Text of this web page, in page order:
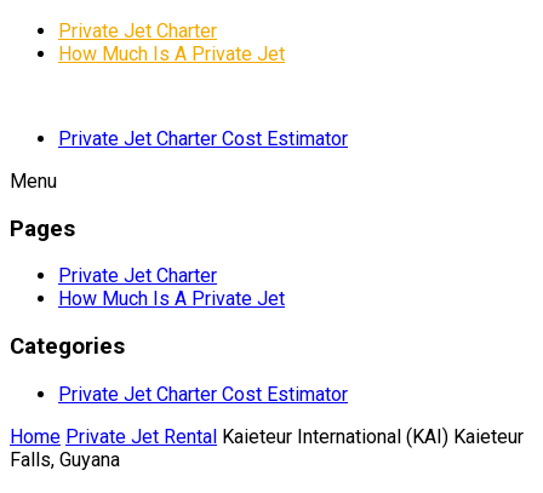
Private Jet Charter
How Much Is A Private Jet
Private Jet Charter Cost Estimator
Menu
Pages
Private Jet Charter
How Much Is A Private Jet
Categories
Private Jet Charter Cost Estimator
Home Private Jet Rental Kaieteur International (KAI) Kaieteur
Falls, Guyana